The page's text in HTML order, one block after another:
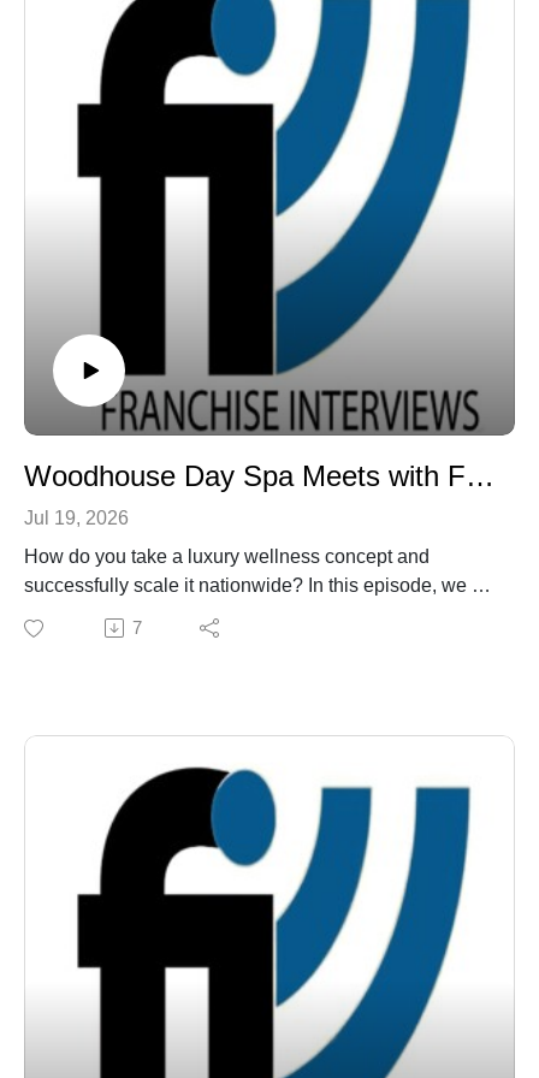
readers to see art and business not as opposites, but
as complementary ways of understanding innovation,
value creation, and human connection. Learn more at
www.rockstarmba.com.
exactly that. As I read it, I honestly felt as though Rudy
was speaking directly to me. I found myself filling the
margins with notes, not because I wanted to remember
the concerts, but because nearly every chapter
contained lessons that apply to leadership, business,
marketing, entrepreneurship, and life.
If you haven't read Off the Rails, I highly recommend it.
What impressed me even more than the book, however,
was Rudy himself. One of the things that connected me
most was our shared belief that faith can provide a
foundation for gratitude, integrity, and perseverance.
Qualities that shape not only our personal lives but also
how we lead, serve, and build lasting careers.
You can order Off the Rails by Rudy Sarzo on
Amazon.com.
Woodhouse Day Spa Meets with Franchise Interviews
Jul 19, 2026
How do you take a luxury wellness concept and
successfully scale it nationwide? In this episode, we sit
down with Jeni Garrett, the Founder, President, and
CEO of The Woodhouse Day Spa. Named the "Best
across locations, and why sustainability is at the core of
their massive success. Whether you're an aspiring
franchisee or a seasoned entrepreneur, this interview is
packed with actionable growth insights.
Through our weekly franchise radio show and podcast,
Franchise Interviews has built a library of more than
1,000 franchise interviews featuring leading
franchisors, franchise experts, franchise attorneys,
franchisees, consultants, and authors. Each episode
provides insights into franchising, entrepreneurship,
7